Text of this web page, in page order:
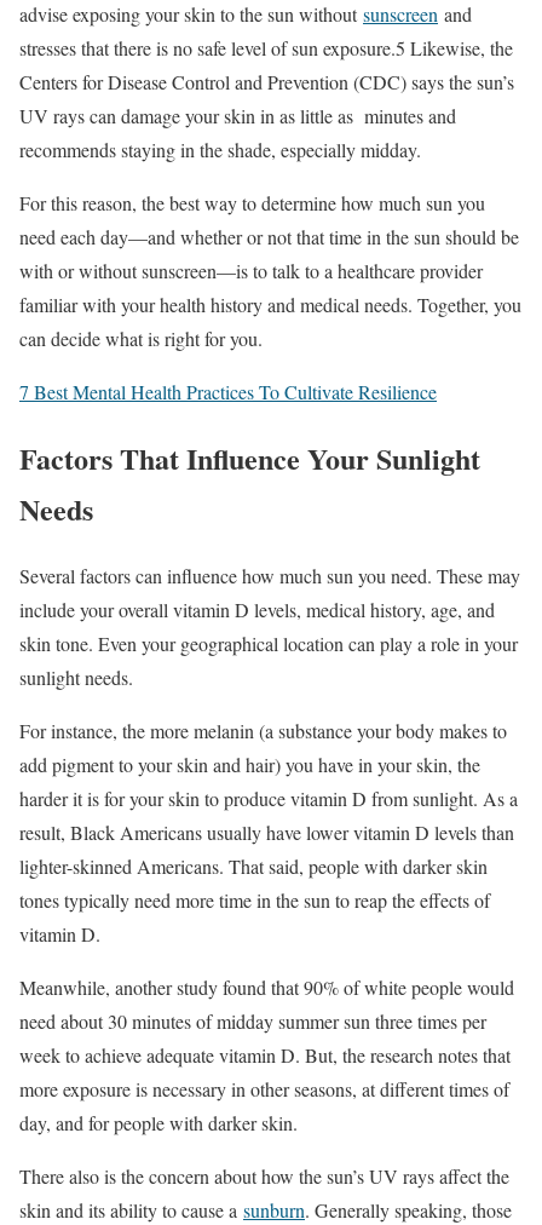
advise exposing your skin to the sun withoutsunscreen and
stresses that there is no safe level of sun exposure.5 Likewise, the
Centers for Disease Control and Prevention (CDC) says the sun’s
UV rays can damage your skin in as little as minutes and
recommends staying in the shade, especially midday.
For this reason, the best way to determine how much sun you
need each day—and whether or not that time in the sun should be
with or without sunscreen—is to talk to a healthcare provider
familiar with your health history and medical needs. Together, you
can decide what is right for you.
7 Best Mental Health Practices To Cultivate Resilience
Factors That Influence Your Sunlight
Needs
Several factors can influence how much sun you need. These may
include your overall vitamin D levels, medical history, age, and
skin tone. Even your geographical location can play a role in your
sunlight needs.
For instance, the more melanin (a substance your body makes to
add pigment to your skin and hair) you have in your skin, the
harder it is for your skin to produce vitamin D from sunlight. As a
result, Black Americans usually have lower vitamin D levels than
lighter-skinned Americans. That said, people with darker skin
tones typically need more time in the sun to reap the effects of
vitamin D.
Meanwhile, another study found that 90% of white people would
need about 30 minutes of midday summer sun three times per
week to achieve adequate vitamin D. But, the research notes that
more exposure is necessary in other seasons, at different times of
day, and for people with darker skin.
There also is the concern about how the sun’s UV rays affect the
skin and its ability to cause a sunburn. Generally speaking, those